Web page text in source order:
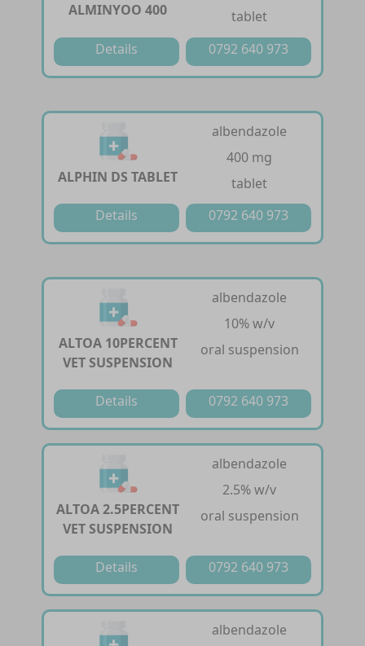
ALMINYOO 400
tablet
Details
0792 640 973
ALPHIN DS TABLET
albendazole
400 mg
tablet
Details
0792 640 973
ALTOA 10PERCENT
VET SUSPENSION
albendazole
10% w/v
oral suspension
Details 0792 640 973
ALTOA 2.5PERCENT
VET SUSPENSION
albendazole
2.5% w/v
oral suspension
Details 0792 640 973
albendazole